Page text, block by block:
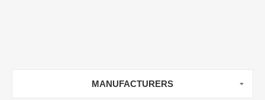
MANUFACTURERS